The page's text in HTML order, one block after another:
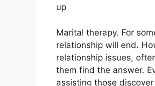
up
Marital therapy. For
relationship will end.
relationship issues,
them find the answer.
assisting those